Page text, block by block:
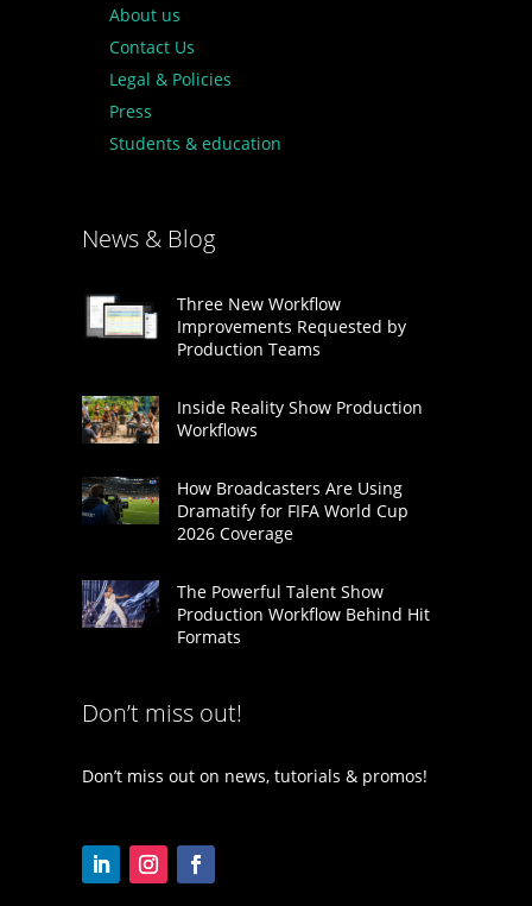
About us
Contact Us
Legal & Policies
Press
Students & education
News & Blog
Three New Workflow
Improvements Requested by
Production Teams
Inside Reality Show Production
Workflows
How Broadcasters Are Using
Dramatify for FIFA World Cup
2026 Coverage
The Powerful Talent Show
Production Workflow Behind Hit
Formats
Don’t miss out!
Don’t miss out on news, tutorials & promos!